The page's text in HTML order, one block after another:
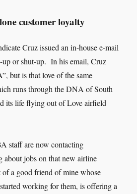
customer loyalty
Cruz issued an in-house e-mail
up or shut-up. In his email, Cruz
but is that love of the same
runs through the DNA of South
its life flying out of Love airfield
staff are now contacting
about jobs on that new airline
a good friend of mine whose
working for them, is offering a